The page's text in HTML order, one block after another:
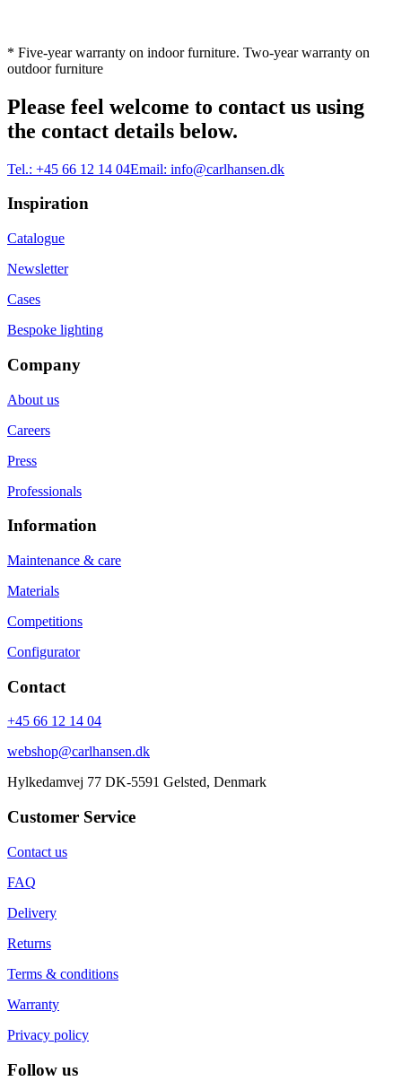
* Five-year warranty on indoor furniture. Two-year warranty on
outdoor furniture
Please feel welcome to contact us using
the contact details below.
Tel.: +45 66 12 14 04Email: info@carlhansen.dk
Inspiration
Catalogue
Newsletter
Cases
Bespoke lighting
Company
About us
Careers
Press
Professionals
Information
Maintenance & care
Materials
Competitions
Configurator
Contact
+45 66 12 14 04
webshop@carlhansen.dk
Hylkedamvej 77 DK-5591 Gelsted, Denmark
Customer Service
Contact us
FAQ
Delivery
Returns
Terms & conditions
Warranty
Privacy policy
Follow us